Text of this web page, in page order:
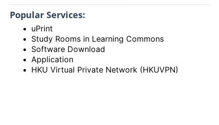
Popular Services:
uPrint
Study Rooms in Learning Commons
Software Download
Application
HKU Virtual Private Network (HKUVPN)